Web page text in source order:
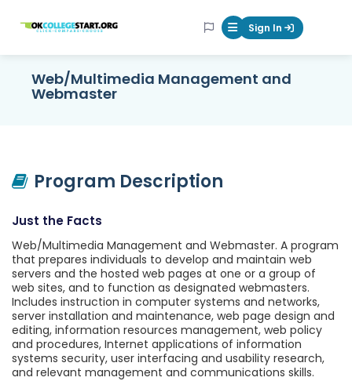
OKcollegestart Mobile Menu
Sign In
Web/Multimedia Management and
Webmaster
Program Description
Just the Facts
Web/Multimedia Management and Webmaster. A program
that prepares individuals to develop and maintain web
servers and the hosted web pages at one or a group of
web sites, and to function as designated webmasters.
Includes instruction in computer systems and networks,
server installation and maintenance, web page design and
editing, information resources management, web policy
and procedures, Internet applications of information
systems security, user interfacing and usability research,
and relevant management and communications skills.